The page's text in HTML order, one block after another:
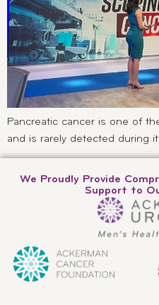
Pancreatic cancer is one of
and is rarely detected during
We Proudly Provide
Support to